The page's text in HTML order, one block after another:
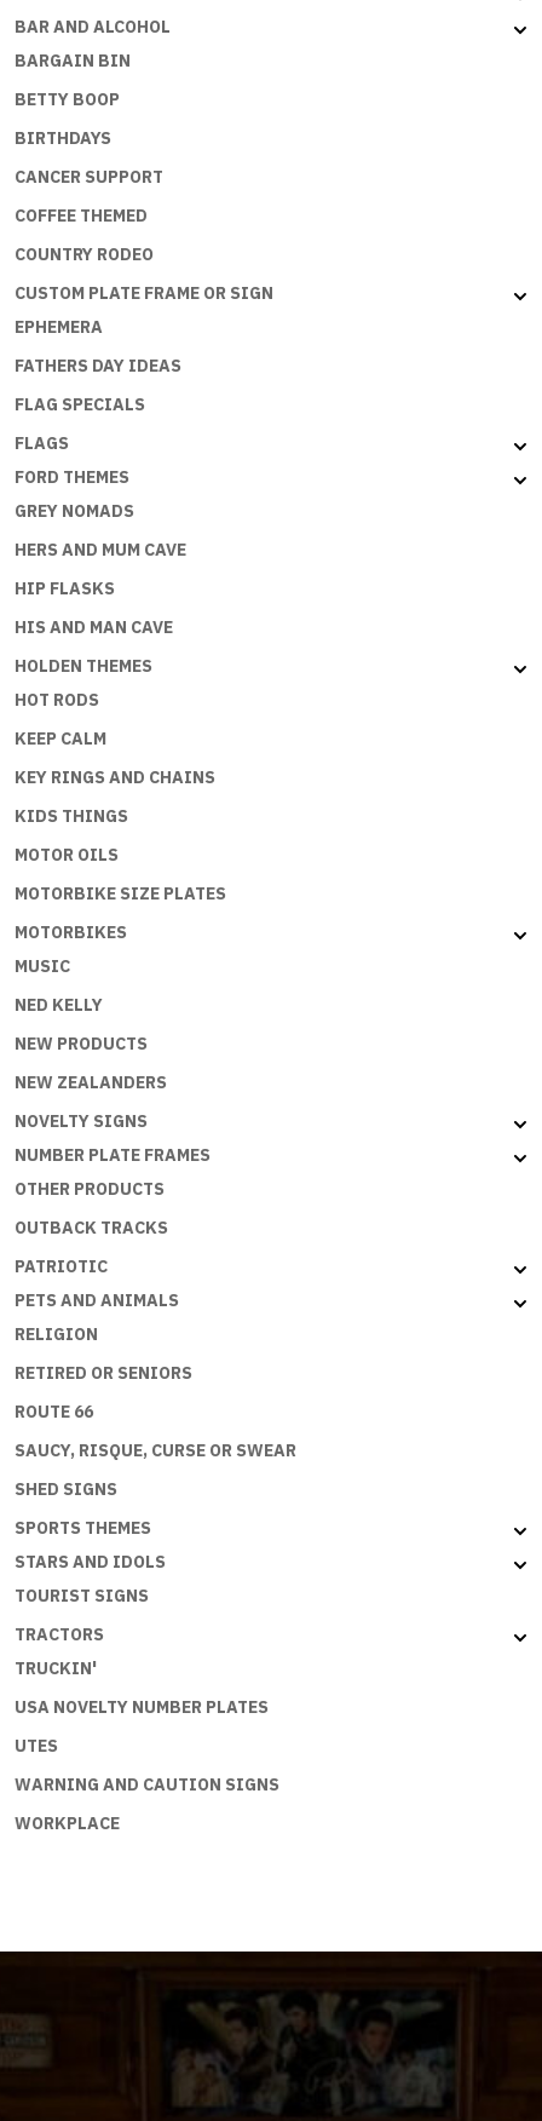
quantity
BAR AND ALCOHOL
BARGAIN BIN
BETTY BOOP
BIRTHDAYS
CANCER SUPPORT
COFFEE THEMED
COUNTRY RODEO
CUSTOM PLATE FRAME OR SIGN
EPHEMERA
FATHERS DAY IDEAS
FLAG SPECIALS
FLAGS
FORD THEMES
GREY NOMADS
HERS AND MUM CAVE
HIP FLASKS
HIS AND MAN CAVE
HOLDEN THEMES
HOT RODS
KEEP CALM
KEY RINGS AND CHAINS
KIDS THINGS
MOTOR OILS
MOTORBIKE SIZE PLATES
MOTORBIKES
MUSIC
NED KELLY
NEW PRODUCTS
NEW ZEALANDERS
NOVELTY SIGNS
NUMBER PLATE FRAMES
OTHER PRODUCTS
OUTBACK TRACKS
PATRIOTIC
PETS AND ANIMALS
RELIGION
RETIRED OR SENIORS
ROUTE 66
SAUCY, RISQUE, CURSE OR SWEAR
SHED SIGNS
SPORTS THEMES
STARS AND IDOLS
TOURIST SIGNS
TRACTORS
TRUCKIN'
USA NOVELTY NUMBER PLATES
UTES
WARNING AND CAUTION SIGNS
WORKPLACE